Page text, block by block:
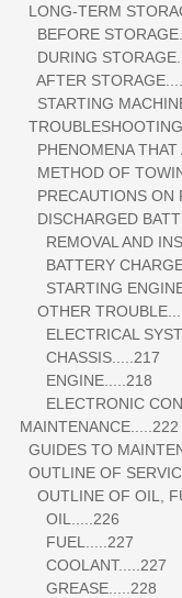
LONG-TERM
BEFORE
DURING
AFTER
STARTING
PHENOMENA THAT
METHOD OF
PRECAUTIONS ON
DISCHARGED
REMOVAL AND
BATTERY
STARTING ENGINE
OTHER
ELECTRICAL
CHASSIS.....217
ENGINE.....218
ELECTRONIC
MAINTENANCE.....222
GUIDES TO
OUTLINE OF
OUTLINE OF OIL,
OIL.....226
FUEL.....227
COOLANT.....227
GREASE.....228